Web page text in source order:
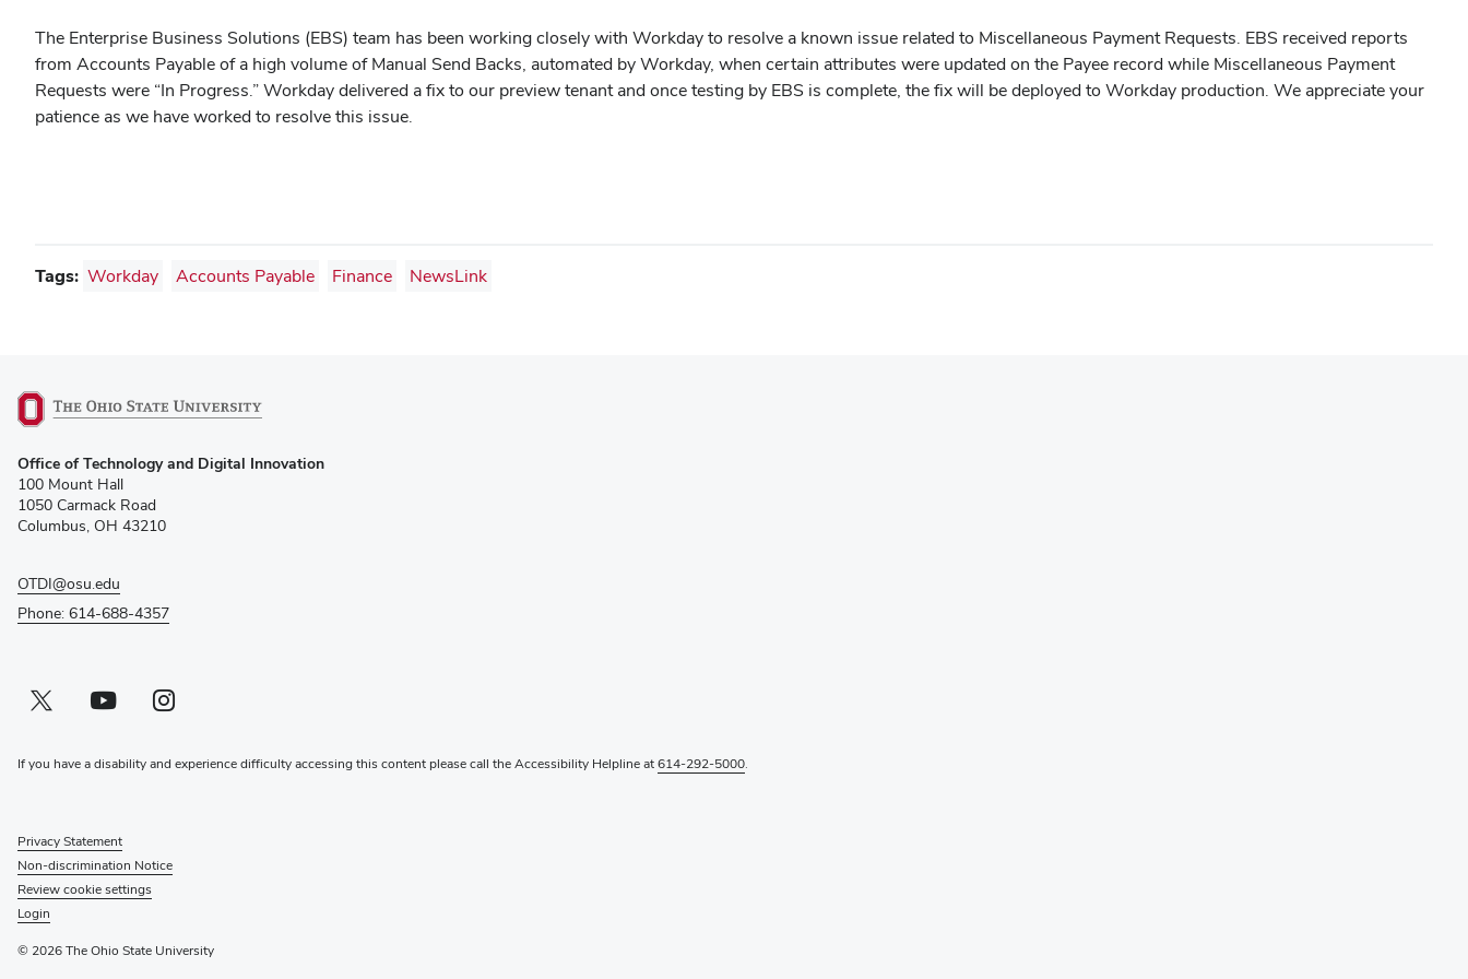
The Enterprise Business Solutions (EBS) team has been working closely with Workday to resolve a known issue related to Miscellaneous Payment Requests. EBS received reports
from Accounts Payable of a high volume of Manual Send Backs, automated by Workday, when certain attributes were updated on the Payee record while Miscellaneous Payment
Requests were “In Progress.” Workday delivered a fix to our preview tenant and once testing by EBS is complete, the fix will be deployed to Workday production. We appreciate your
patience as we have worked to resolve this issue.
Tags: Workday Accounts Payable Finance NewsLink
in
new
window)
Office of Technology and Digital Innovation
100 Mount Hall
1050 Carmack Road
Columbus, OH 43210
OTDI@osu.edu
Phone: 614-688-4357
Twitter profile — external
(opens in new window)Youtube profile — external
(opens in new window)Instagram profile — external
(opens in new window)
If you have a disability and experience difficulty accessing this content please call the Accessibility Helpline at614-292-5000.
Privacy Statement
Non-discrimination Notice
Review cookie settings
Login
© 2026 The Ohio State University